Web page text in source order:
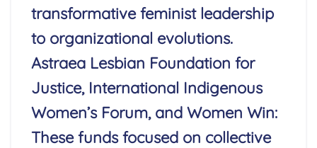
transformative feminist leadership
to organizational evolutions.
Astraea Lesbian Foundation for
Justice, International Indigenous
Women’s Forum, and Women Win:
These funds focused on collective